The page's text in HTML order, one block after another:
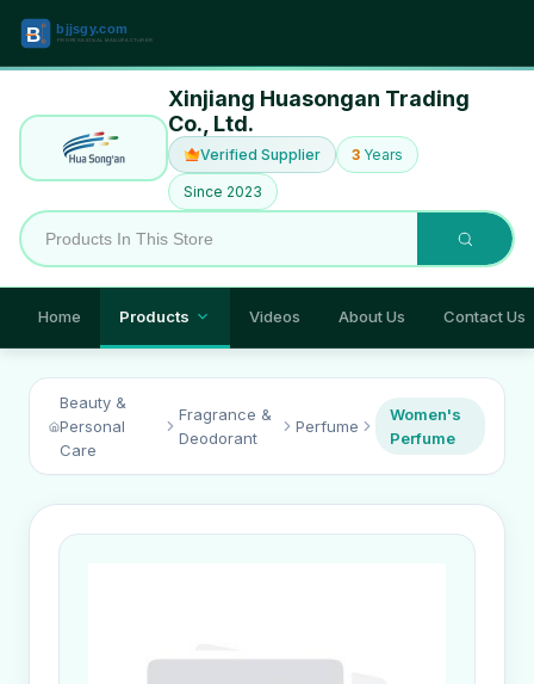
Xinjiang Huasongan Trading
Co., Ltd.
Verified Supplier 3 Years
Since 2023
Home Products Videos About Us Contact Us
Beauty &
Personal
Care
Fragrance &
Deodorant
Perfume
Women's
Perfume